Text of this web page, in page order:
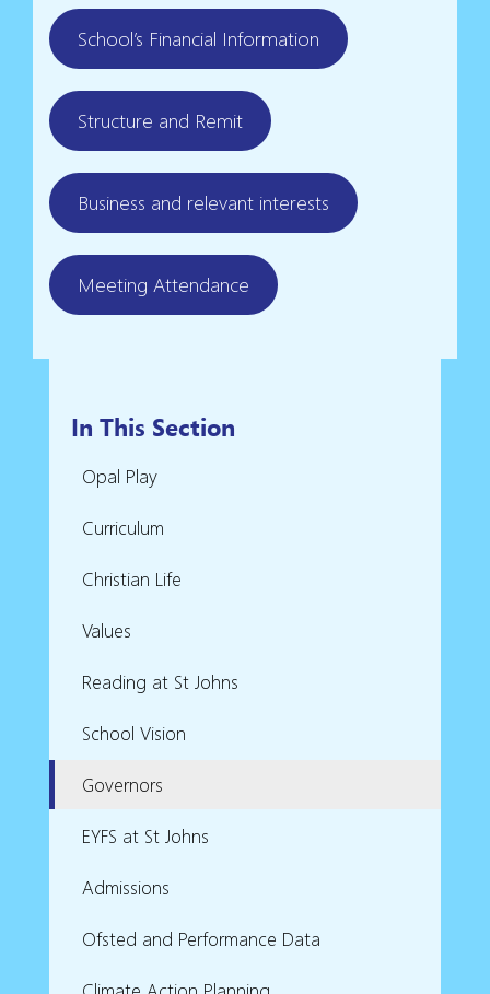
School’s Financial Information
Structure and Remit
Business and relevant interests
Meeting Attendance
In This Section
Opal Play
Curriculum
Christian Life
Values
Reading at St Johns
School Vision
Governors
EYFS at St Johns
Admissions
Ofsted and Performance Data